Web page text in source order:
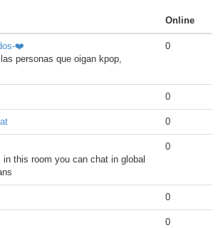
Online
❤️
personas que oigan kpop,
0
0
0
in this room you can chat in global
0
0
0